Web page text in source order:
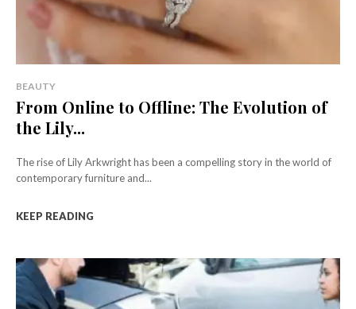
BEAUTY
From Online to Offline: The Evolution of
the Lily...
The rise of Lily Arkwright has been a compelling story in the world of
contemporary furniture and...
KEEP READING